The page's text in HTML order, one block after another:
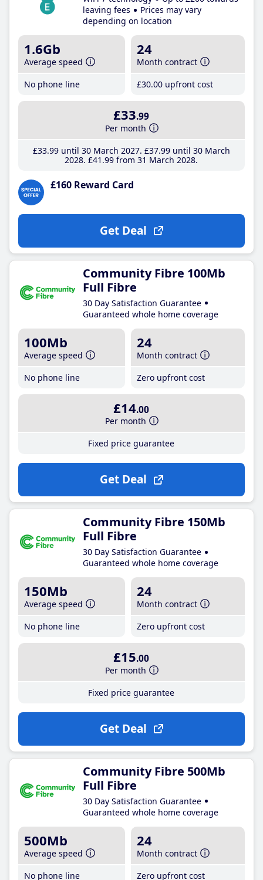
leaving fees
Prices may vary
depending on location
1.6Gb
Average speed
No phone line
24
Month contract
£30.00 upfront cost
£33.99
Per month
£33.99until 30 March 2027 £37.99until 30 March
2028 £41 .99 from 31 March 2028
£160 Reward Card
Get Deal
Community Fibre 100Mb
Full Fibre
30 Day Satisfaction Guarantee
Guaranteed whole home coverage
100Mb
Average speed
No phone line
24
Month contract
Zero upfront cost
£14.00
Per month
Fixed price guarantee
Get Deal
Community Fibre 150Mb
Full Fibre
30 Day Satisfaction Guarantee
Guaranteed whole home coverage
150Mb
Average speed
No phone line
24
Month contract
Zero upfront cost
£15.00
Per month
Fixed price guarantee
Get Deal
Community Fibre 500Mb
Full Fibre
30 Day Satisfaction Guarantee
Guaranteed whole home coverage
500Mb
Average speed
No phone line
24
Month contract
Zero upfront cost